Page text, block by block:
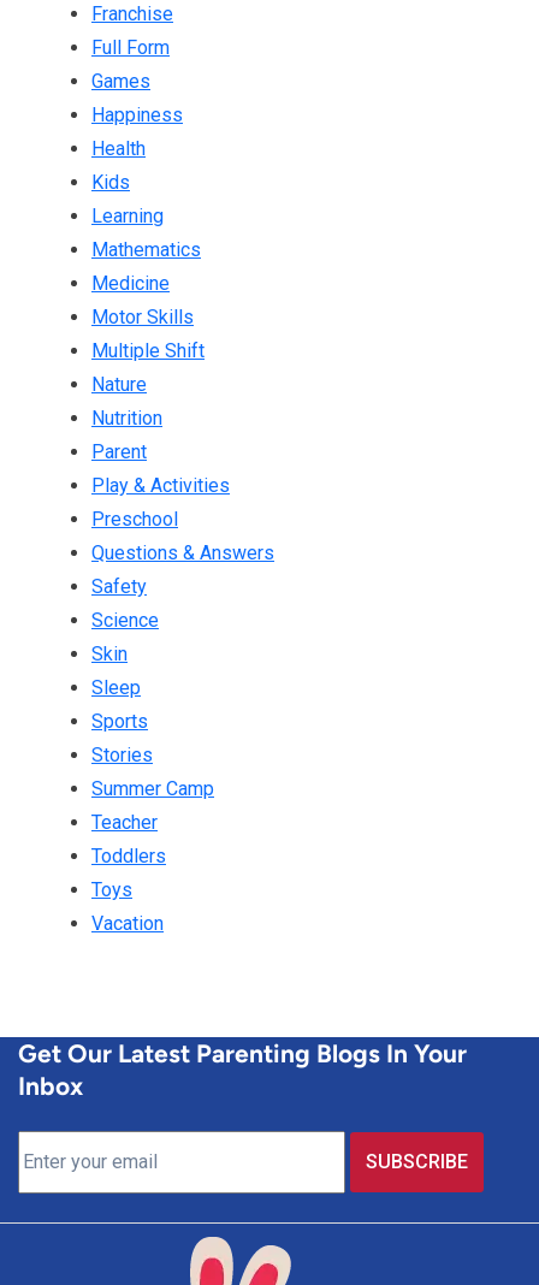
Franchise
Full Form
Games
Happiness
Health
Kids
Learning
Mathematics
Medicine
Motor Skills
Multiple Shift
Nature
Nutrition
Parent
Play & Activities
Preschool
Questions & Answers
Safety
Science
Skin
Sleep
Sports
Stories
Summer Camp
Teacher
Toddlers
Toys
Vacation
Get Our Latest Parenting Blogs In Your
Inbox